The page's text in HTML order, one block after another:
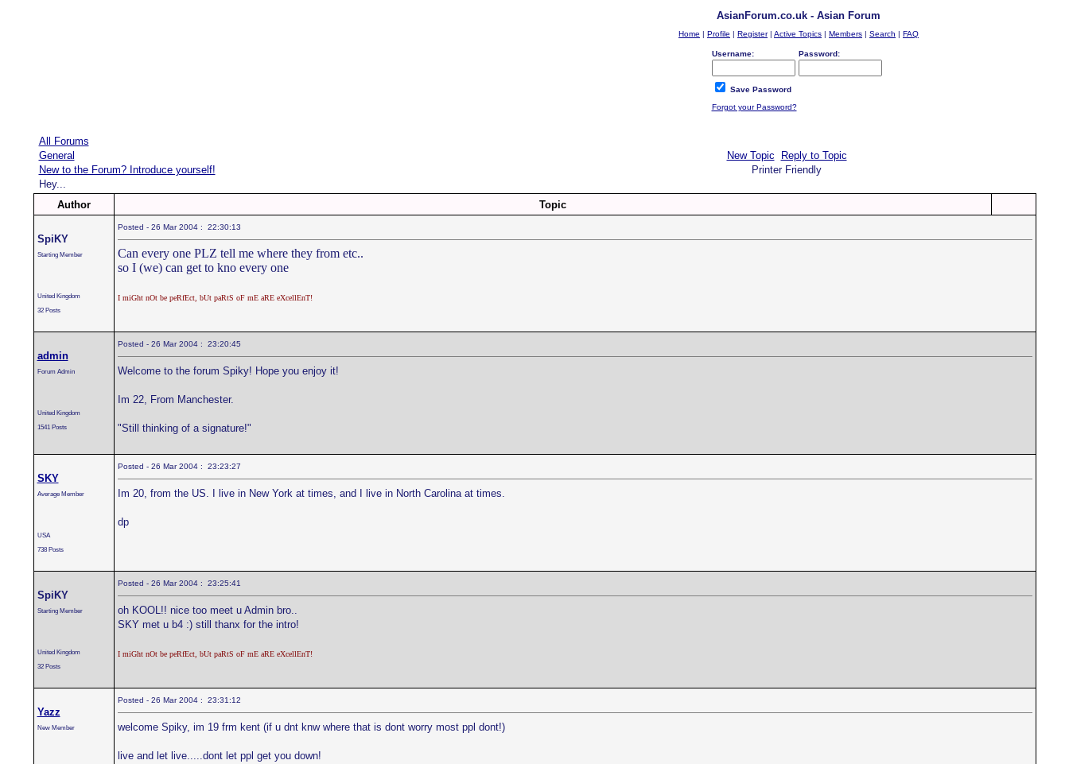
AsianForum.co.uk - Asian Forum
Home | Profile | Register| Active Topics | Members | Search | FAQ
Username: Password:
Save Password
Forgot your Password?
All Forums
General
New to the Forum? Introduce yourself!
Hey...
New Topic
Reply to Topic
Printer Friendly
Author Topic
SpiKY
Starting Member
United Kingdom
32 Posts
Posted - 26 Mar 2004 : 22:30:13
Can every one PLZ tell me where they from etc..
so I (we) can get to kno every one
I miGht nOt be peRfEct, bUt paRtS oF mE aRE eXcellEnT!
admin
Forum Admin
United Kingdom
1541 Posts
Posted - 26 Mar 2004 : 23:20:45
Welcome to the forum Spiky! Hope you enjoy it!
Im 22, From Manchester.
"Still thinking of a signature!"
SKY
Average Member
USA
738 Posts
Posted - 26 Mar 2004 : 23:23:27
Im 20, from the US. I live in New York at times, and I live in North Carolina at times.
dp
SpiKY
Starting Member
United Kingdom
32 Posts
Posted - 26 Mar 2004 : 23:25:41
oh KOOL!! nice too meet u Admin bro..
SKY met u b4 :) still thanx for the intro!
I miGht nOt be peRfEct, bUt paRtS oF mE aRE eXcellEnT!
Yazz
New Member
Posted - 26 Mar 2004 : 23:31:12
welcome Spiky, im 19 frm kent (if u dnt knw where that is dont worry most ppl dont!)
live and let live.....dont let ppl get you down!